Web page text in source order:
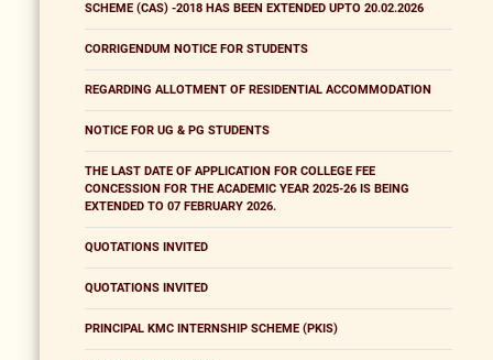
SCHEME (CAS) -2018 HAS BEEN EXTENDED UPTO 20.02.2026
CORRIGENDUM NOTICE FOR STUDENTS
REGARDING ALLOTMENT OF RESIDENTIAL ACCOMMODATION
NOTICE FOR UG & PG STUDENTS
THE LAST DATE OF APPLICATION FOR COLLEGE FEE
CONCESSION FOR THE ACADEMIC YEAR 2025-26 IS BEING
EXTENDED TO 07 FEBRUARY 2026.
QUOTATIONS INVITED
QUOTATIONS INVITED
PRINCIPAL KMC INTERNSHIP SCHEME (PKIS)